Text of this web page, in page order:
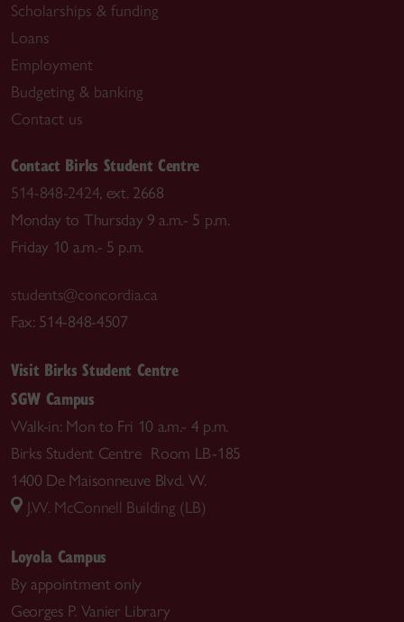
Scholarships & funding
Loans
Employment
Budgeting & banking
Contact us
Contact Birks Student Centre
514-848-2424, ext. 2668
Monday to Thursday 9 a.m.- 5 p.m.
Friday 10 a.m.- 5 p.m.
students@concordia.ca
Fax: 514-848-4507
Visit Birks Student Centre
SGW Campus
Walk-in: Mon to Fri 10 a.m.- 4 p.m.
Birks Student Centre Room LB-185
1400 De Maisonneuve Blvd. W.
J.W. McConnell Building (LB)
Loyola Campus
By appointment only
Georges P. Vanier Library